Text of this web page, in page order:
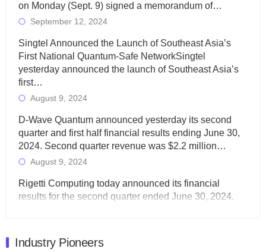
on Monday (Sept. 9) signed a memorandum of…
September 12, 2024
Singtel Announced the Launch of Southeast Asia’s
First National Quantum-Safe NetworkSingtel
yesterday announced the launch of Southeast Asia’s
first…
August 9, 2024
D-Wave Quantum announced yesterday its second
quarter and first half financial results ending June 30,
2024. Second quarter revenue was $2.2 million…
August 9, 2024
Rigetti Computing today announced its financial
results for the second quarter ended June 30, 2024.
Quantum Machines, an Israeli quantum computing
Industry Pioneers